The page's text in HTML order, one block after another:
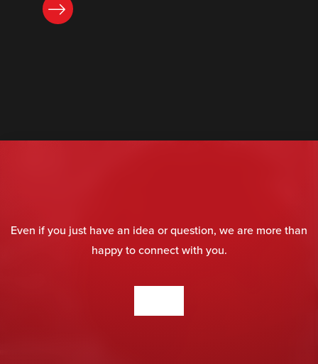
Even if you just have an idea or question, we are more than
happy to connect with you.